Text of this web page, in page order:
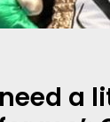
need a